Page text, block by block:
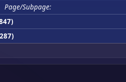
Page/Subpage: